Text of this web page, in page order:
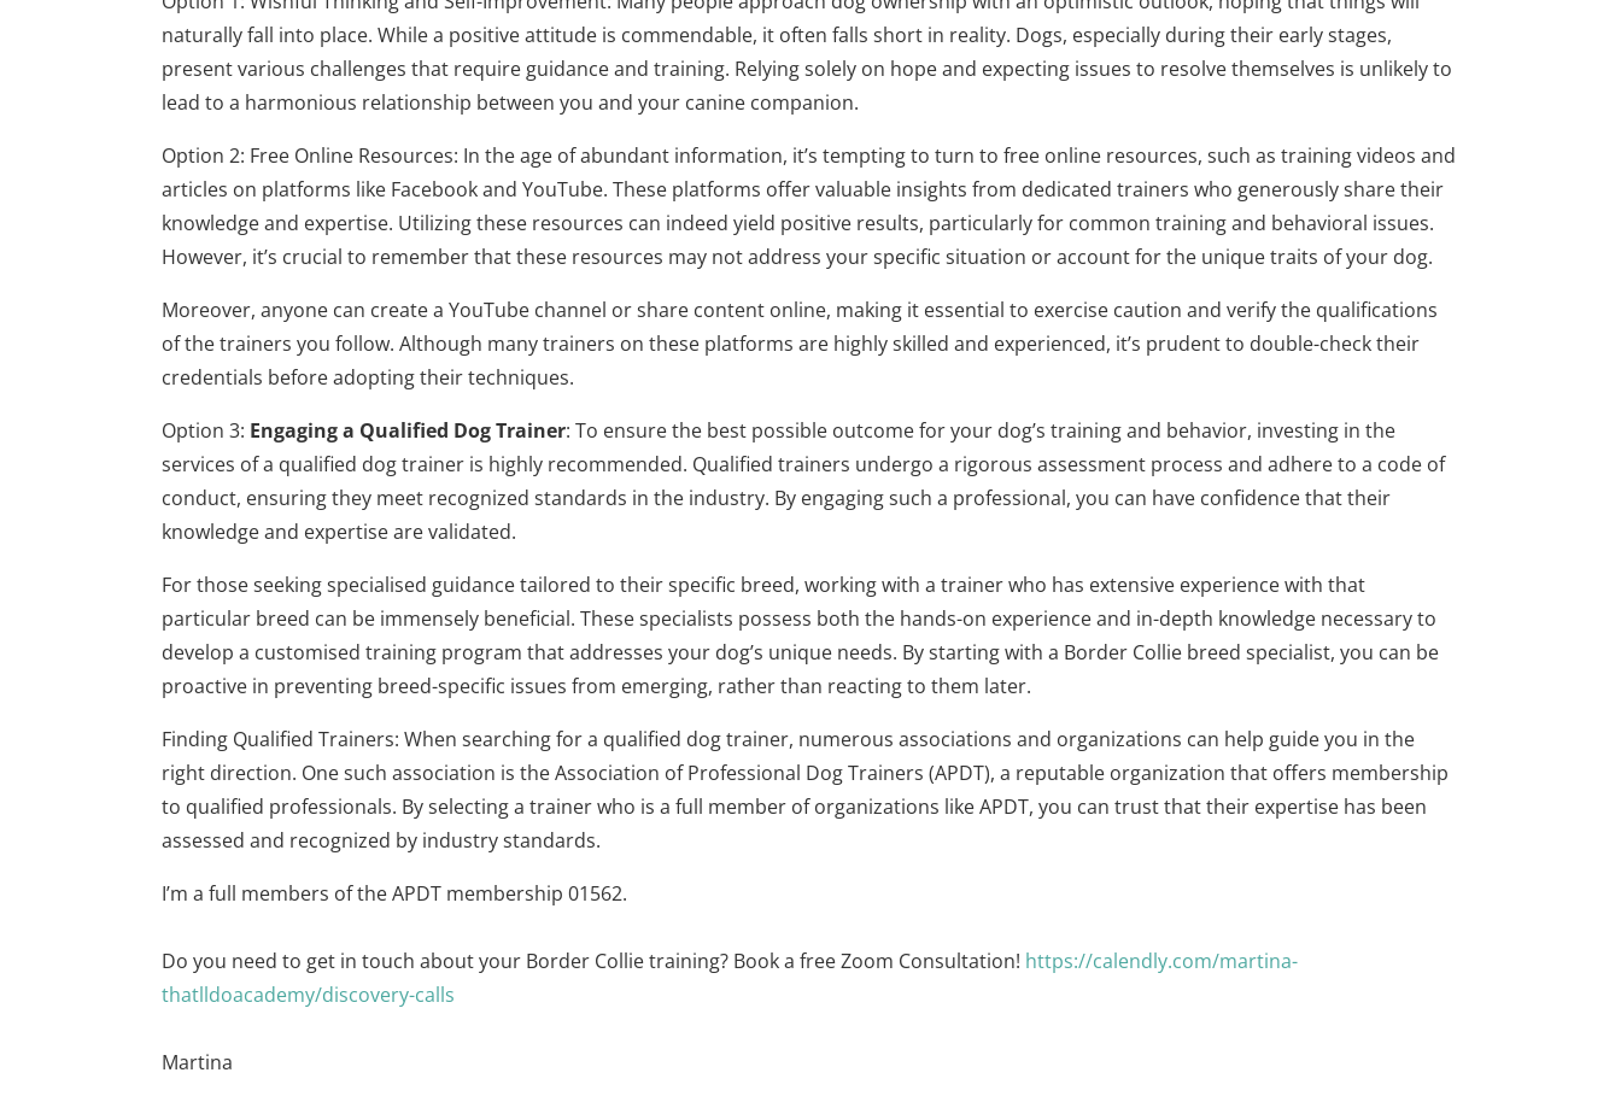
naturally fall into place. While a positive attitude is commendable, it often falls short in reality. Dogs, especially during their early stages,
present various challenges that require guidance and training. Relying solely on hope and expecting issues to resolve themselves is unlikely to
lead to a harmonious relationship between you and your canine companion.
Option 2: Free Online Resources: In the age of abundant information, it’s tempting to turn to free online resources, such as training videos and
articles on platforms like Facebook and YouTube. These platforms offer valuable insights from dedicated trainers who generously share their
knowledge and expertise. Utilizing these resources can indeed yield positive results, particularly for common training and behavioral issues.
However, it’s crucial to remember that these resources may not address your specific situation or account for the unique traits of your dog.
Moreover, anyone can create a YouTube channel or share content online, making it essential to exercise caution and verify the qualifications
of the trainers you follow. Although many trainers on these platforms are highly skilled and experienced, it’s prudent to double-check their
credentials before adopting their techniques.
Option 3: Engaging a Qualified Dog Trainer: To ensure the best possible outcome for your dog’s training and behavior, investing in the
services of a qualified dog trainer is highly recommended. Qualified trainers undergo a rigorous assessment process and adhere to a code of
conduct, ensuring they meet recognized standards in the industry. By engaging such a professional, you can have confidence that their
knowledge and expertise are validated.
For those seeking specialised guidance tailored to their specific breed, working with a trainer who has extensive experience with that
particular breed can be immensely beneficial. These specialists possess both the hands-on experience and in-depth knowledge necessary to
develop a customised training program that addresses your dog’s unique needs. By starting with a Border Collie breed specialist, you can be
proactive in preventing breed-specific issues from emerging, rather than reacting to them later.
Finding Qualified Trainers: When searching for a qualified dog trainer, numerous associations and organizations can help guide you in the
right direction. One such association is the Association of Professional Dog Trainers (APDT), a reputable organization that offers membership
to qualified professionals. By selecting a trainer who is a full member of organizations like APDT, you can trust that their expertise has been
assessed and recognized by industry standards.
I’m a full members of the APDT membership 01562.
Do you need to get in touch about your Border Collie training? Book a free Zoom Consultation! https://calendly.com/martina-
thatlldoacademy/discovery-calls
Martina